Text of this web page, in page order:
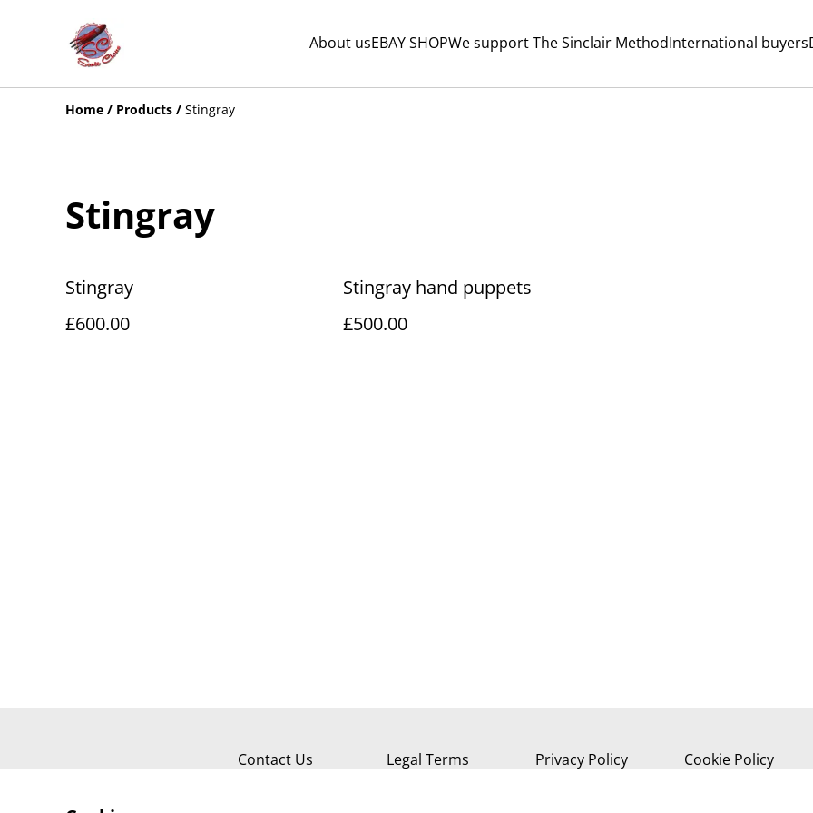
About usEBAY SHOPWe support The Sinclair MethodInternational buyers
Home / Products / Stingray
Stingray
Stingray
£600.00
Stingray hand puppets
£500.00
Contact Us Legal Terms Privacy Policy Cookie Policy